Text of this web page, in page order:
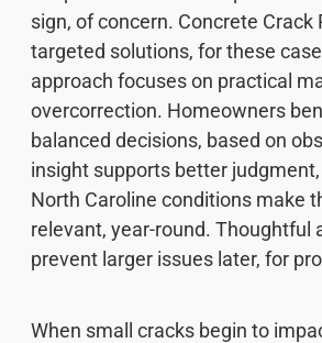
sign, of concern. Concrete Crack
targeted solutions, for these
approach focuses on practical
overcorrection. Homeowners
balanced decisions, based on
insight supports better
North Caroline conditions make
relevant, year-round. Thoughtful
prevent larger issues later, for
When small cracks begin to